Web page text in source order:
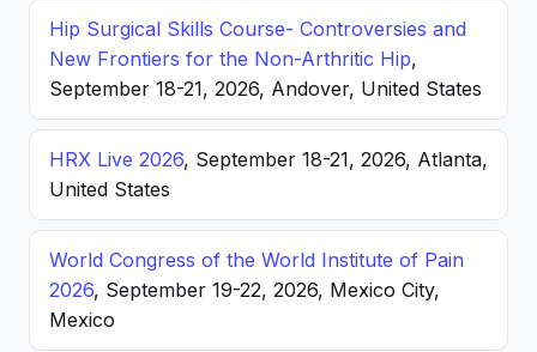
Hip Surgical Skills Course- Controversies and
New Frontiers for the Non-Arthritic Hip,
September 18-21, 2026, Andover, United States
HRX Live 2026, September 18-21, 2026, Atlanta,
United States
World Congress of the World Institute of Pain
2026, September 19-22, 2026, Mexico City,
Mexico